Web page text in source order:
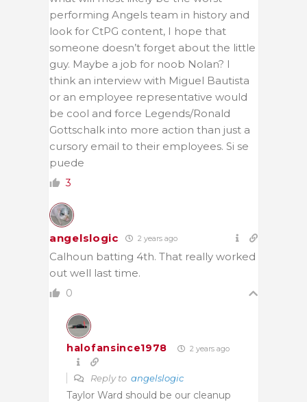
performing Angels team in history and
look for CtPG content, I hope that
someone doesn’t forget about the little
guy. Maybe a job for noob Nolan? I
think an interview with Miguel Bautista
or an employee representative would
be cool and force Legends/Ronald
Gottschalk into more action than just a
cursory email to their employees. Si se
puede
3
angelslogic 2 years ago
Calhoun batting 4th. That really worked
out well last time.
0
halofansince1978 2 years ago
Reply to angelslogic
Taylor Ward should be our cleanup